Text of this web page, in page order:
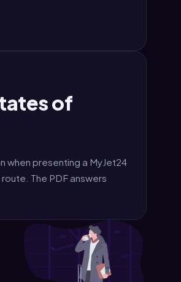
of
when presenting a MyJet24
The PDF answers